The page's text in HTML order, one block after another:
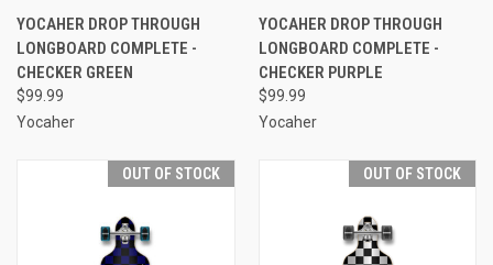
YOCAHER DROP THROUGH
LONGBOARD COMPLETE -
CHECKER GREEN
$99.99
Yocaher
YOCAHER DROP THROUGH
LONGBOARD COMPLETE -
CHECKER PURPLE
$99.99
Yocaher
OUT OF STOCK OUT OF STOCK